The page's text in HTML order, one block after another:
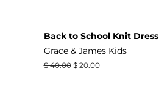
Back to School Knit Dress
Grace & James Kids
Regular
$ 40.00 Sale
$ 20.00